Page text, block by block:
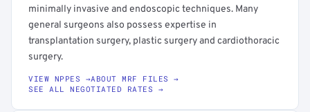
minimally invasive and endoscopic techniques. Many
general surgeons also possess expertise in
transplantation surgery, plastic surgery and cardiothoracic
surgery.
VIEW NPPES →ABOUT MRF FILES →
SEE ALL NEGOTIATED RATES →